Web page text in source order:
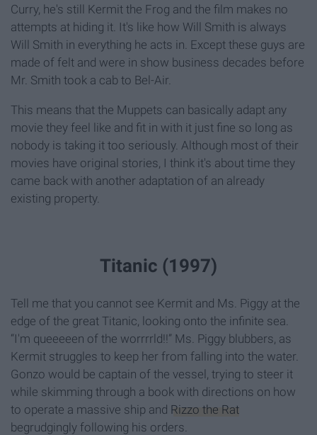
Curry, he's still Kermit the Frog and the film makes no
attempts at hiding it. It's like how Will Smith is always
Will Smith in everything he acts in. Except these guys are
made of felt and were in show business decades before
Mr. Smith took a cab to Bel-Air.
This means that the Muppets can basically adapt any
movie they feel like and fit in with it just fine so long as
nobody is taking it too seriously. Although most of their
movies have original stories, I think it's about time they
came back with another adaptation of an already
existing property.
Titanic (1997)
Tell me that you cannot see Kermit and Ms. Piggy at the
edge of the great Titanic, looking onto the infinite sea.
“I'm queeeeen of the worrrrld!!” Ms. Piggy blubbers, as
Kermit struggles to keep her from falling into the water.
Gonzo would be captain of the vessel, trying to steer it
while skimming through a book with directions on how
to operate a massive ship and Rizzo the Rat
begrudgingly following his orders.